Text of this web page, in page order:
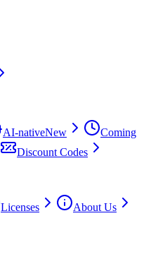
AI-nativeNew
Coming
Discount Codes
Licenses
About Us